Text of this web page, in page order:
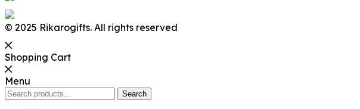
© 2025 Rikarogifts. All rights reserved
Shopping Cart
Menu
Search
Search